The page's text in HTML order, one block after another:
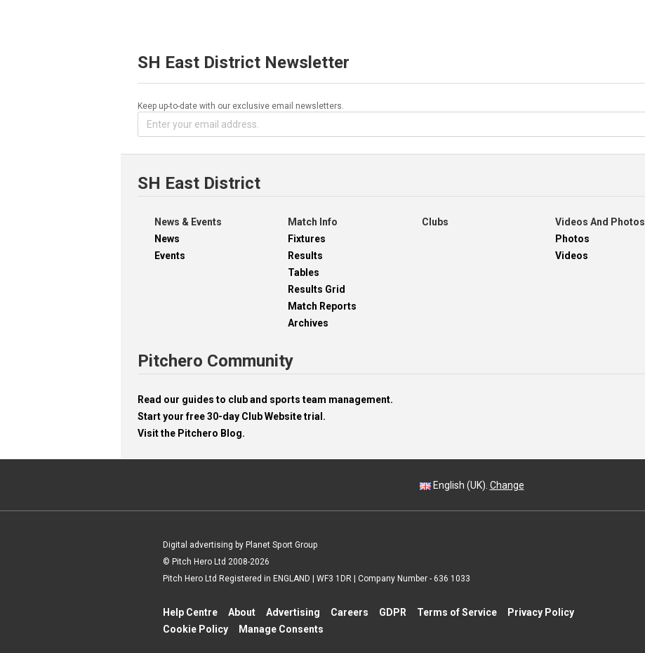
SH East District Newsletter
Keep up-to-date with our exclusive email newsletters.
SH East District
News & Events
News
Events
Match Info
Fixtures
Results
Tables
Results Grid
Match Reports
Archives
Clubs
Videos And Photos
Photos
Videos
Pitchero Community
Read our guides to club and sports team management.
Start your free 30-day Club Website trial.
Visit the Pitchero Blog.
English (UK). Change
Digital advertising by Planet Sport Group
© Pitch Hero Ltd 2008-2026
Pitch Hero Ltd Registered in ENGLAND | WF3 1DR | Company Number - 636 1033
Help Centre About Advertising Careers GDPR Terms of Service
Privacy Policy
Cookie Policy
Manage Consents